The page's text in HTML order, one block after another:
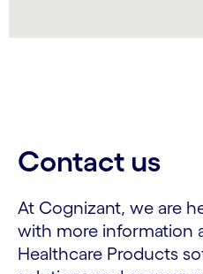
Contact us
At Cognizant, we are
with more information
Healthcare Products